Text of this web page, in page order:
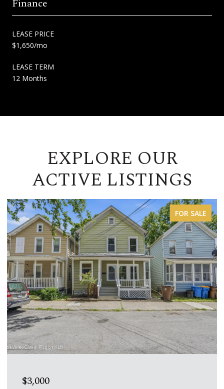
Finance
LEASE PRICE
$1,650/mo
LEASE TERM
12 Months
EXPLORE OUR
ACTIVE LISTINGS
FOR LEASE
$1,600/MO